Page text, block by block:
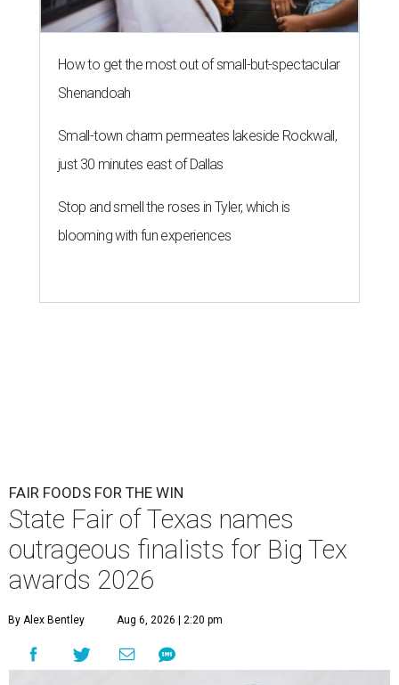
How to get the most out of small-but-spectacular
Shenandoah
Small-town charm permeates lakeside Rockwall,
just 30 minutes east of Dallas
Stop and smell the roses in Tyler, which is
blooming with fun experiences
FAIR FOODS FOR THE WIN
State Fair of Texas names
outrageous finalists for Big Tex
awards 2026
By Alex Bentley Aug 6, 2026 | 2:20 pm